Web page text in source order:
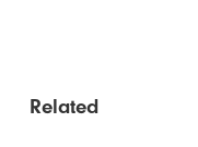
Related